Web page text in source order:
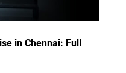
in Chennai: Full